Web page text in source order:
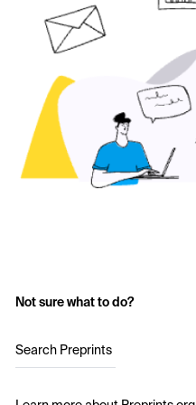
Not sure what to do?
Search Preprints